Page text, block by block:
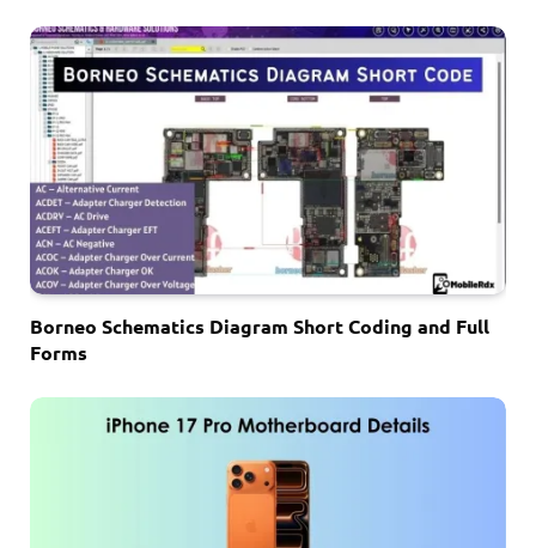
Borneo Schematics Diagram Short Coding and Full
Forms